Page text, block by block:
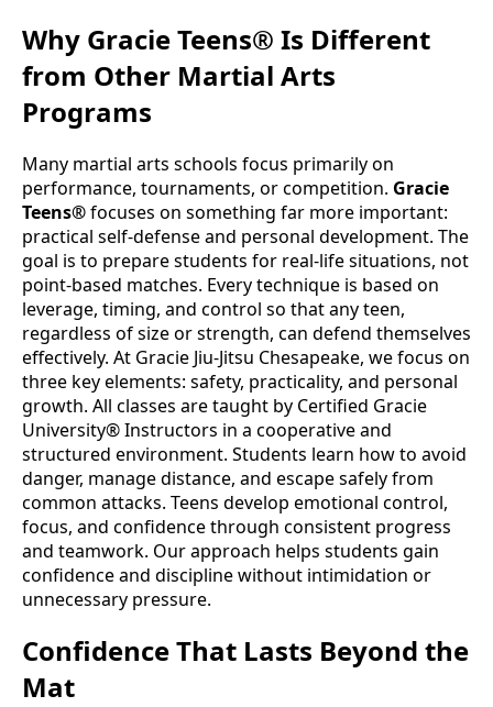
Why Gracie Teens® Is Different
from Other Martial Arts
Programs
Many martial arts schools focus primarily on
performance, tournaments, or competition. Gracie
Teens®focuses on something far more important:
practical self-defense and personal development. The
goal is to prepare students for real-life situations, not
point-based matches. Every technique is based on
leverage, timing, and control so that any teen,
regardless of size or strength, can defend themselves
effectively. At Gracie Jiu-Jitsu Chesapeake, we focus on
three key elements: safety, practicality, and personal
growth. All classes are taught by Certified Gracie
University® Instructors in a cooperative and
structured environment. Students learn how to avoid
danger, manage distance, and escape safely from
common attacks. Teens develop emotional control,
focus, and confidence through consistent progress
and teamwork. Our approach helps students gain
confidence and discipline without intimidation or
unnecessary pressure.
Confidence That Lasts Beyond the
Mat